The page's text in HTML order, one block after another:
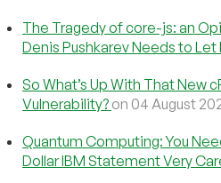
The Tragedy of core-js: an
Denis Pushkarev Needs to Let
So What’s Up With That New
Vulnerability? on 04 August
Quantum Computing: You
Dollar IBM Statement Very